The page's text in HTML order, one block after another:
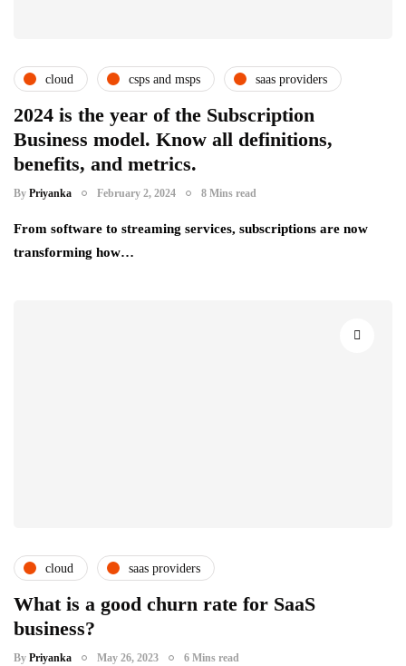
cloud csps and msps saas providers
subscription service providers
2024 is the year of the Subscription
Business model. Know all definitions,
benefits, and metrics.
By Priyanka February 2, 2024 8 Mins read
From software to streaming services, subscriptions are now
transforming how…
cloud saas providers
What is a good churn rate for SaaS
business?
By Priyanka May 26, 2023 6 Mins read